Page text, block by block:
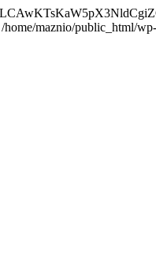
maznio/public_html/